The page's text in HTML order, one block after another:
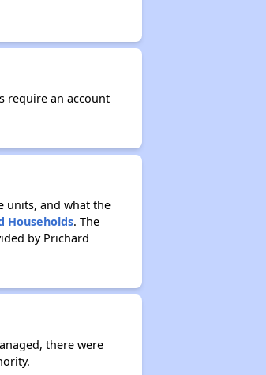
require an account
units, and what the
Households. The
by Prichard
there were